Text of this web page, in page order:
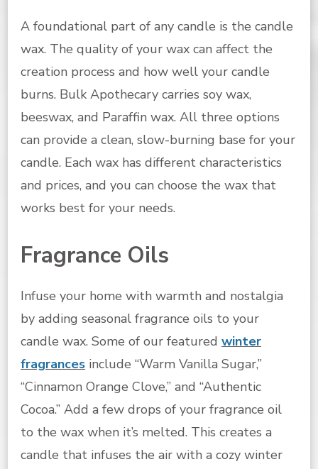
A foundational part of any candle is the candle
wax. The quality of your wax can affect the
creation process and how well your candle
burns. Bulk Apothecary carries soy wax,
beeswax, and Paraffin wax. All three options
can provide a clean, slow-burning base for your
candle. Each wax has different characteristics
and prices, and you can choose the wax that
works best for your needs.
Fragrance Oils
Infuse your home with warmth and nostalgia
by adding seasonal fragrance oils to your
candle wax. Some of our featured winter
fragrances include “Warm Vanilla Sugar,”
“Cinnamon Orange Clove,” and “Authentic
Cocoa.” Add a few drops of your fragrance oil
to the wax when it’s melted. This creates a
candle that infuses the air with a cozy winter